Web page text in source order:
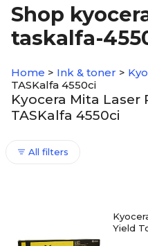
Shop
taskalfa-
Home > Ink & toner >
TASKalfa 4550ci
Kyocera Mita
TASKalfa 4550ci
All filters
Yield